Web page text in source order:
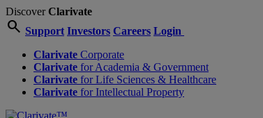
DiscoverClarivate
search Support Investors Careers Login
Clarivate Corporate
Clarivate for Academia & Government
Clarivate for Life Sciences & Healthcare
Clarivate for Intellectual Property